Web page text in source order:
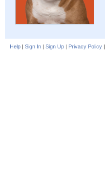
Help | Sign In | Sign Up | Privacy Policy |